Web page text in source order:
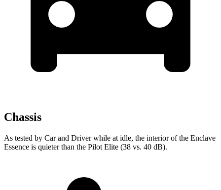
Chassis
As tested by Car and Driverwhile at idle, the interior of the Enclave
Essence is quieter than the Pilot Elite (38 vs. 40 dB).